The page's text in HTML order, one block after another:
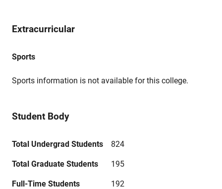
Extracurricular
Sports
Sports information is not available for this college.
Student Body
Total Undergrad Students 824
Total Graduate Students 195
Full-Time Students 192